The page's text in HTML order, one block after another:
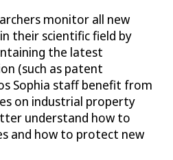
monitor all new
their scientific field by
the latest
(such as patent
Sophia staff benefit from
on industrial property
understand how to
and how to protect new